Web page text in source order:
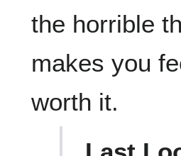
the horrible
makes you
worth it.